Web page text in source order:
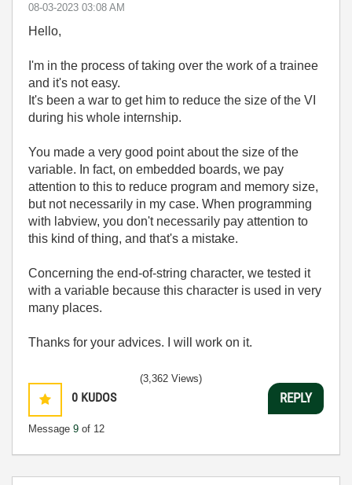
‎08-03-2023 03:08 AM
Hello,
I'm in the process of taking over the work of a trainee
and it's not easy.
It's been a war to get him to reduce the size of the VI
during his whole internship.
You made a very good point about the size of the
variable. In fact, on embedded boards, we pay
attention to this to reduce program and memory size,
but not necessarily in my case. When programming
with labview, you don't necessarily pay attention to
this kind of thing, and that's a mistake.
Concerning the end-of-string character, we tested it
with a variable because this character is used in very
many places.
Thanks for your advices. I will work on it.
0 KUDOS
Message 9 of 12
(3,362 Views)
REPLY